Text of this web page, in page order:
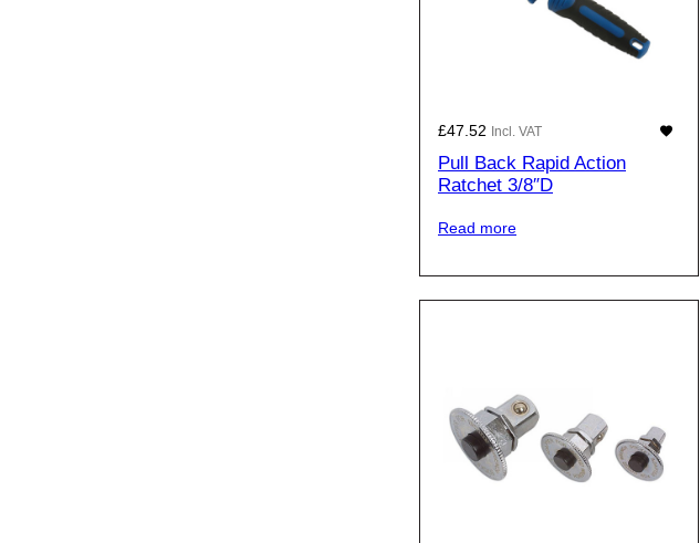
£47.52 Incl. VAT
Pull Back Rapid Action
Ratchet 3/8″D
Read more